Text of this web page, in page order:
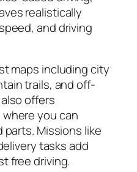
realistically
and driving
maps including city
trails, and off-
offers
you can
parts. Missions like
tasks add
free driving.